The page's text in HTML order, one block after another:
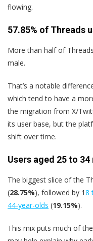
flowing.
57.85% of Threads
More than half of
male.
That’s a notable
which tend to have a
the migration from X/
its user base, but the
shift over time.
Users aged 25 to
The biggest slice of the
(28.75%), followed by 18
44-year-olds (19.15%).
This mix puts much of